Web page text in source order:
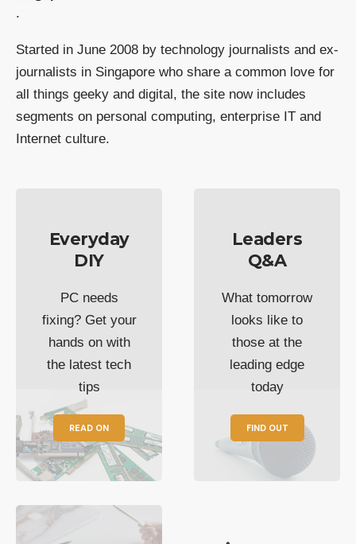
.
Started in June 2008 by technology journalists and ex-
journalists in Singapore who share a common love for
all things geeky and digital, the site now includes
segments on personal computing, enterprise IT and
Internet culture.
Everyday
DIY
PC needs
fixing? Get your
hands on with
the latest tech
tips
READ ON
Leaders
Q&A
What tomorrow
looks like to
those at the
leading edge
today
FIND OUT